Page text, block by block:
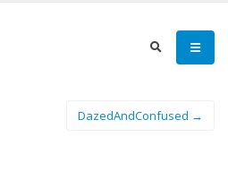
DazedAndConfused →